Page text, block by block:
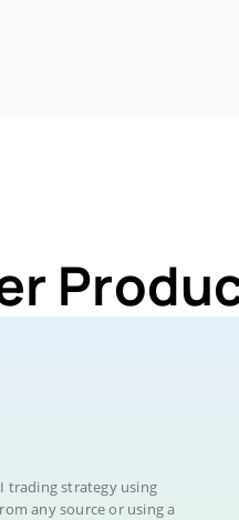
trading strategy using
any source or using a